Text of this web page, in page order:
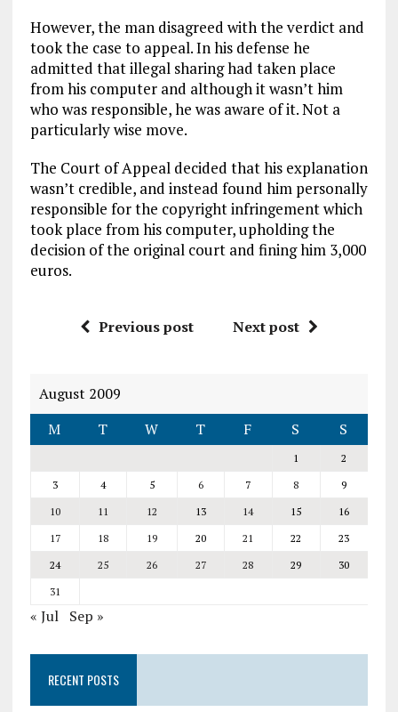
However, the man disagreed with the verdict and
took the case to appeal. In his defense he
admitted that illegal sharing had taken place
from his computer and although it wasn’t him
who was responsible, he was aware of it. Not a
particularly wise move.
The Court of Appeal decided that his explanation
wasn’t credible, and instead found him personally
responsible for the copyright infringement which
took place from his computer, upholding the
decision of the original court and fining him 3,000
euros.
Previous post Next post
August 2009
M
T W T F S S
1
2
3
4 5 6 7 8
9
10
11 12 13 14 15
16
17
18 19 20 21 22
23
24
25 26 27 28 29
30
31
« Jul Sep »
RECENT POSTS